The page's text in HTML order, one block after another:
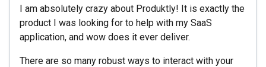
I am absolutely crazy about Produktly! It is exactly the
product I was looking for to help with my SaaS
application, and wow does it ever deliver.
There are so many robust ways to interact with your